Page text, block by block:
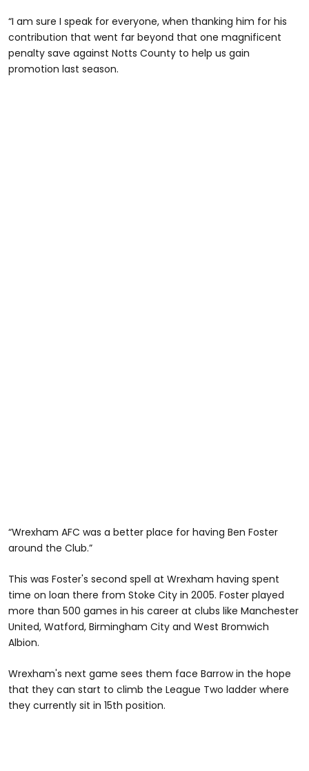
“I am sure I speak for everyone, when thanking him for his
contribution that went far beyond that one magnificent
penalty save against Notts County to help us gain
promotion last season.
“Wrexham AFC was a better place for having Ben Foster
around the Club.”
This was Foster's second spell at Wrexham having spent
time on loan there from Stoke City in 2005. Foster played
more than 500 games in his career at clubs like Manchester
United, Watford, Birmingham City and West Bromwich
Albion.
Wrexham's next game sees them face Barrow in the hope
that they can start to climb the League Two ladder where
they currently sit in 15th position.